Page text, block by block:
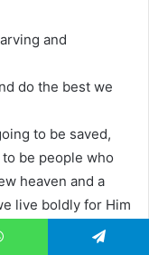
and
do the best we
to be saved,
be people who
heaven and a
live boldly for Him